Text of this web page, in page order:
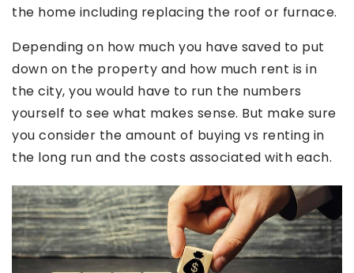
the home including replacing the roof or furnace.
Depending on how much you have saved to put
down on the property and how much rent is in
the city, you would have to run the numbers
yourself to see what makes sense. But make sure
you consider the amount of buying vs renting in
the long run and the costs associated with each.